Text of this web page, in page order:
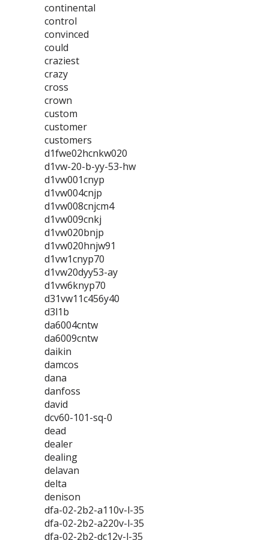
continental
control
convinced
could
craziest
crazy
cross
crown
custom
customer
customers
d1fwe02hcnkw020
d1vw-20-b-yy-53-hw
d1vw001cnyp
d1vw004cnjp
d1vw008cnjcm4
d1vw009cnkj
d1vw020bnjp
d1vw020hnjw91
d1vw1cnyp70
d1vw20dyy53-ay
d1vw6knyp70
d31vw11c456y40
d3l1b
da6004cntw
da6009cntw
daikin
damcos
dana
danfoss
david
dcv60-101-sq-0
dead
dealer
dealing
delavan
delta
denison
dfa-02-2b2-a110v-l-35
dfa-02-2b2-a220v-l-35
dfa-02-2b2-dc12v-l-35